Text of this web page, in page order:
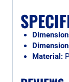
Material: